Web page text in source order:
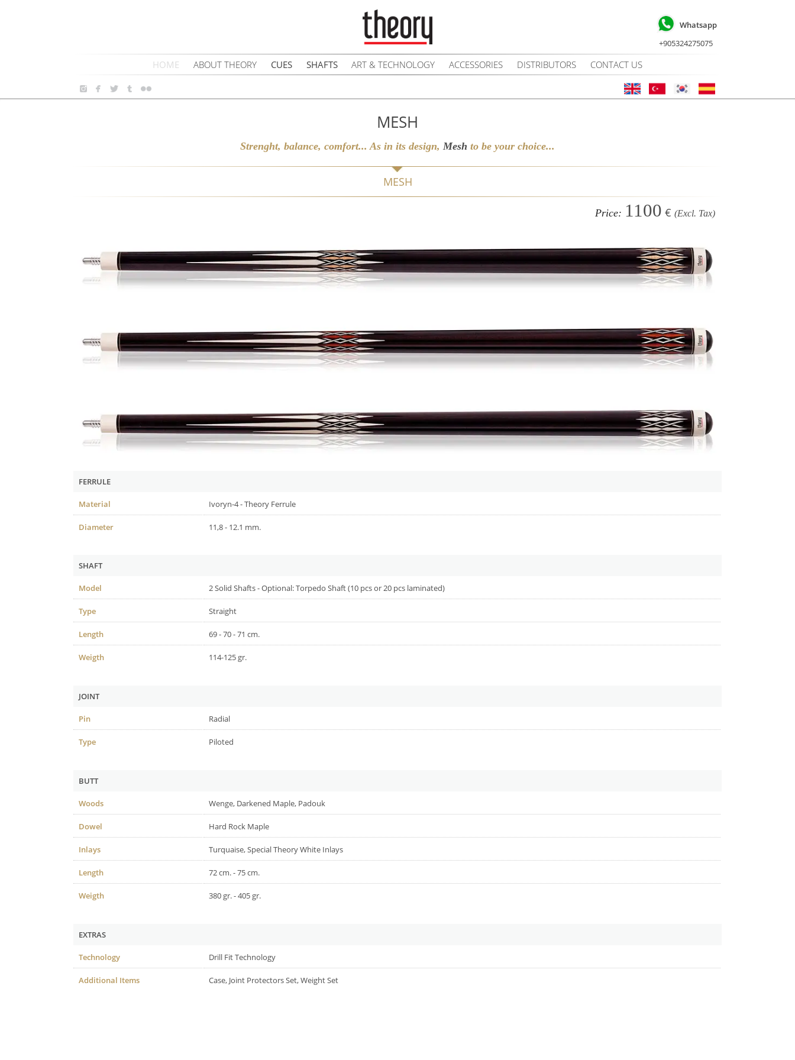
Whatsapp
+905324275075
HOME ABOUT THEORY CUES SHAFTS ART & TECHNOLOGY ACCESSORIES DISTRIBUTORS CONTACT US
MESH
Strenght, balance, comfort... As in its design, Mesh to be your choice...
MESH
Price: 1100 €(Excl. Tax)
FERRULE
Material Ivoryn-4 - Theory Ferrule
Diameter 11,8 - 12.1 mm.
SHAFT
Model 2 Solid Shafts - Optional: Torpedo Shaft (10 pcs or 20 pcs laminated)
Type Straight
Length 69 - 70 - 71 cm.
Weigth 114-125 gr.
JOINT
Pin Radial
Type Piloted
BUTT
Woods Wenge, Darkened Maple, Padouk
Dowel Hard Rock Maple
Inlays Turquaise, Special Theory White Inlays
Length 72 cm. - 75 cm.
Weigth 380 gr. - 405 gr.
EXTRAS
Technology Drill Fit Technology
Additional Items Case, Joint Protectors Set, Weight Set